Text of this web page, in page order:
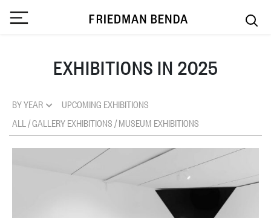
EXHIBITIONS IN 2025
BY YEAR
UPCOMING EXHIBITIONS
ALL /GALLERY EXHIBITIONS/MUSEUM EXHIBITIONS